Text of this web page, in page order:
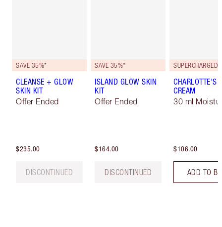
SAVE 35%*
CLEANSE + GLOW
SKIN KIT
Offer Ended
$235.00
DISCONTINUED
SAVE 35%*
ISLAND GLOW SKIN
KIT
Offer Ended
$164.00
DISCONTINUED
CHARLOTTE'S
CREAM
30 ml
$106.00
ADD TO